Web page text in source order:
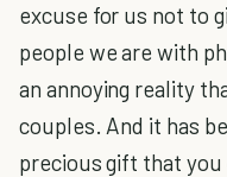
excuse for us not to
people we are with
an annoying reality
couples. And it has
precious gift that you